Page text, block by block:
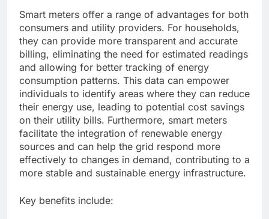
Smart meters offer a range of advantages for both
consumers and utility providers. For households,
they can provide more transparent and accurate
billing, eliminating the need for estimated readings
and allowing for better tracking of energy
consumption patterns. This data can empower
individuals to identify areas where they can reduce
their energy use, leading to potential cost savings
on their utility bills. Furthermore, smart meters
facilitate the integration of renewable energy
sources and can help the grid respond more
effectively to changes in demand, contributing to a
more stable and sustainable energy infrastructure.
Key benefits include: